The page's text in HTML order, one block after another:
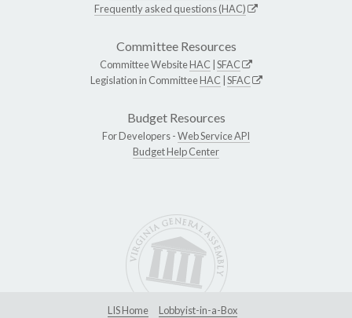
Frequently asked questions (HAC)
Committee Resources
Committee WebsiteHAC SFAC
Legislation in CommitteeHAC SFAC
Budget Resources
For Developers -Web Service API
Budget Help Center
LIS Home Lobbyist-in-a-Box